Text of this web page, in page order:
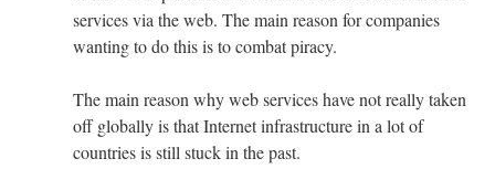
services via the web. The main reason for companies
wanting to do this is to combat piracy.
The main reason why web services have not really taken
off globally is that Internet infrastructure in a lot of
countries is still stuck in the past.